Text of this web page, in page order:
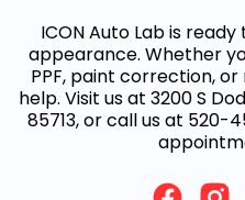
ICON Auto Lab is
appearance. Whether
PPF, paint correction,
help. Visit us at 3200 S
85713, or call us at 520-